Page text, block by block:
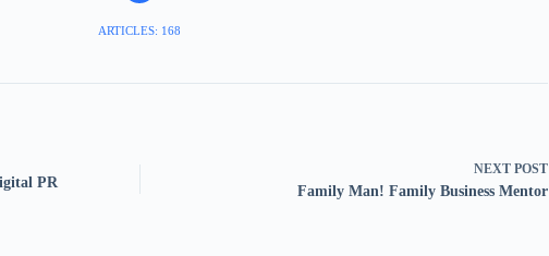
ARTICLES: 168
PR
NEXT POST
Family Man! Family Business Mentor